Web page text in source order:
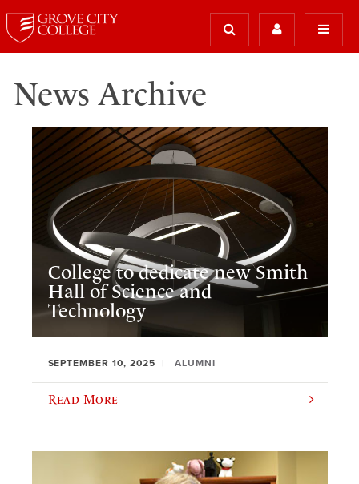
News Archive
College to dedicate new Smith
Hall of Science and
Technology
SEPTEMBER 10, 2025 ALUMNI
Read More